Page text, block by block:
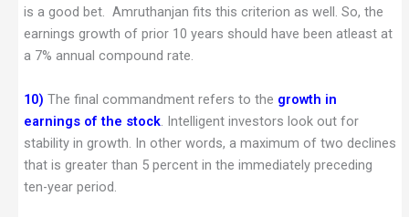
is a good bet. Amruthanjan fits this criterion as well. So, the
earnings growth of prior 10 years should have been atleast at
a 7% annual compound rate.
10) The final commandment refers to the growth in
earnings of the stock. Intelligent investors look out for
stability in growth. In other words, a maximum of two declines
that is greater than 5 percent in the immediately preceding
ten-year period.